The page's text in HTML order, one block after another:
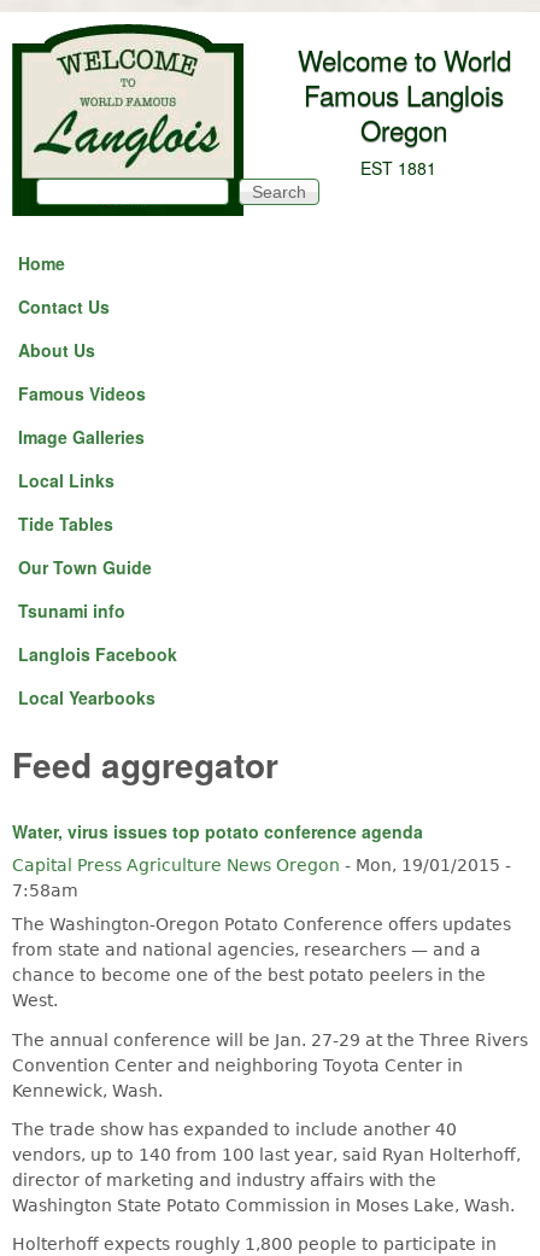
Skip to main content
Welcome to World
Famous Langlois
Oregon
EST 1881
Search form
Search
Home
Contact Us
About Us
Famous Videos
Image Galleries
Local Links
Tide Tables
Our Town Guide
Tsunami info
Langlois Facebook
Local Yearbooks
Feed aggregator
Water, virus issues top potato conference agenda
Capital Press Agriculture News Oregon - Mon, 19/01/2015 -
7:58am
The Washington-Oregon Potato Conference offers updates
from state and national agencies, researchers — and a
chance to become one of the best potato peelers in the
West.
The annual conference will be Jan. 27-29 at the Three Rivers
Convention Center and neighboring Toyota Center in
Kennewick, Wash.
The trade show has expanded to include another 40
vendors, up to 140 from 100 last year, said Ryan Holterhoff,
director of marketing and industry affairs with the
Washington State Potato Commission in Moses Lake, Wash.
Holterhoff expects roughly 1,800 people to participate in